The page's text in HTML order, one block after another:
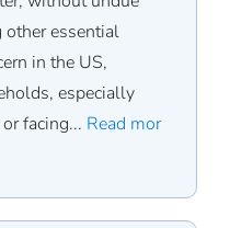
essential
in the US,
especially
facing... Read mor